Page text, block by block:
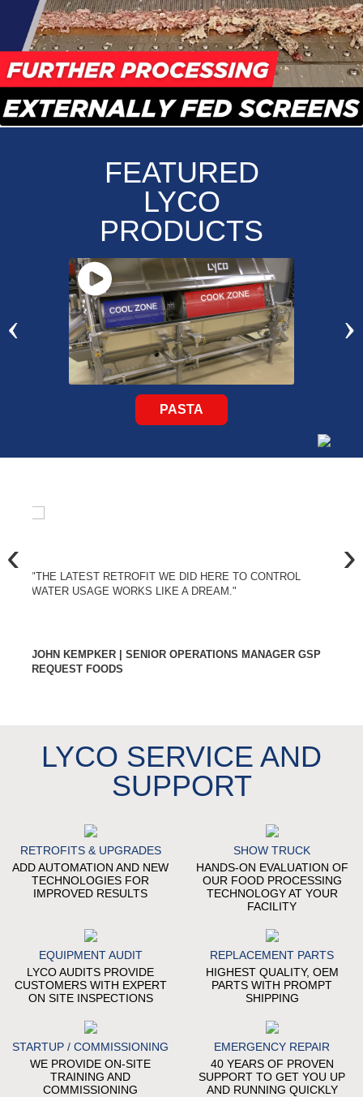
FEATURED
LYCO
PRODUCTS
PASTA
‹ ›
"THE LATEST RETROFIT WE DID HERE TO CONTROL
WATER USAGE WORKS LIKE A DREAM."
JOHN KEMPKER | SENIOR OPERATIONS MANAGER GSP
REQUEST FOODS
‹ ›
LYCO SERVICE AND
SUPPORT
RETROFITS & UPGRADES
ADD AUTOMATION AND NEW
TECHNOLOGIES FOR
IMPROVED RESULTS
SHOW TRUCK
HANDS-ON EVALUATION OF
OUR FOOD PROCESSING
TECHNOLOGY AT YOUR
FACILITY
EQUIPMENT AUDIT
LYCO AUDITS PROVIDE
CUSTOMERS WITH EXPERT
ON SITE INSPECTIONS
REPLACEMENT PARTS
HIGHEST QUALITY, OEM
PARTS WITH PROMPT
SHIPPING
STARTUP / COMMISSIONING
WE PROVIDE ON-SITE
TRAINING AND
COMMISSIONING
EMERGENCY REPAIR
40 YEARS OF PROVEN
SUPPORT TO GET YOU UP
AND RUNNING QUICKLY